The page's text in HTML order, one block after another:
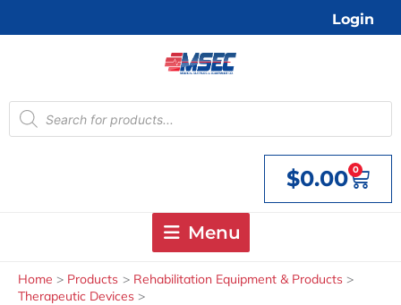
Login
Products
search
$0.00 0
Cart
Menu
Home Products
Rehabilitation Equipment & Products
Therapeutic Devices